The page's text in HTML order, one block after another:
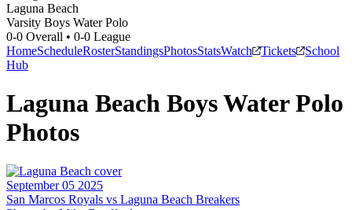
Laguna Beach
Varsity Boys Water Polo
0-0 Overall • 0-0 League
HomeScheduleRosterStandingsPhotosStatsWatch Tickets
School
Hub
Laguna Beach Boys Water Polo
Photos
September 05 2025
San Marcos Royals vs Laguna Beach Breakers